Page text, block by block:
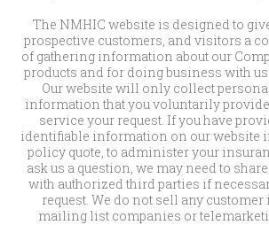
The NMHIC website is designed to
prospective customers, and visitors a
of gathering information about our
products and for doing business with
Our website will only collect
information that you voluntarily
service your request. If you have
identifiable information on our website
policy quote, to administer your
ask us a question, we may need to
with authorized third parties if
request. We do not sell any
mailing list companies or